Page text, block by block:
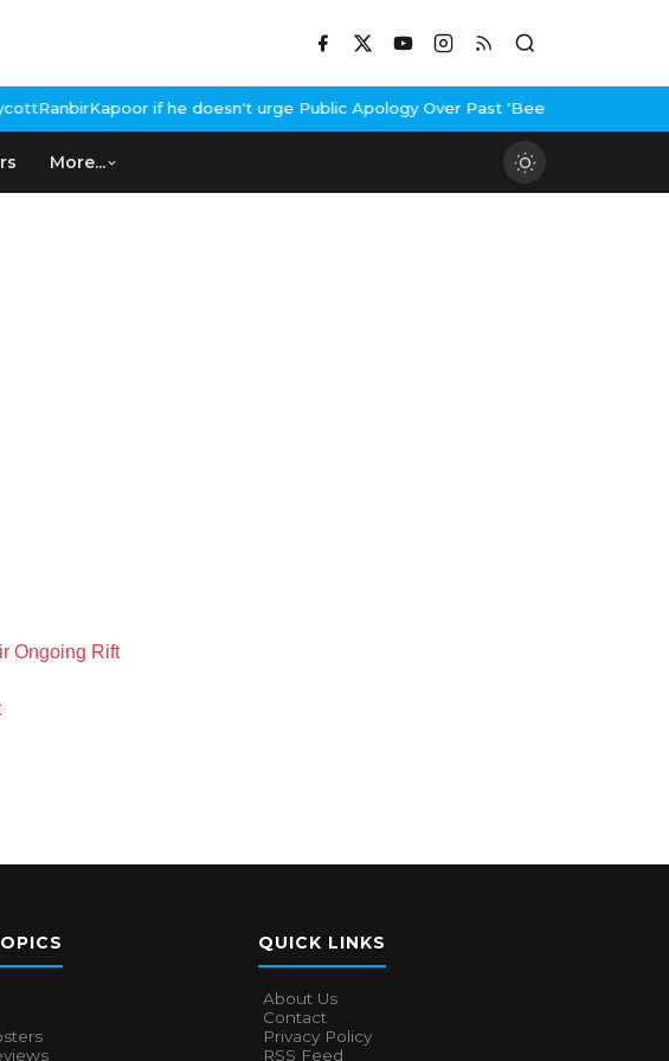
if he doesn't urge Public Apology Over Past 'Beef' Remark
More...
Ongoing Rift
QUICK LINKS
About Us
Contact
Privacy Policy
RSS Feed